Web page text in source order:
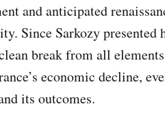
and anticipated
Since Sarkozy presented
break from all
economic decline,
its outcomes.